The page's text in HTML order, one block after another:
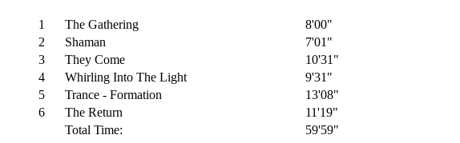
1 The Gathering
8'00"
2
Shaman
7'01"
3
They Come
10'31"
4
Whirling Into The Light
9'31"
5
Trance - Formation
13'08"
6
The Return
11'19"
Total Time:
59'59"